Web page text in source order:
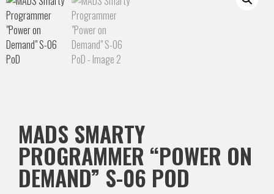
MADS SMARTY
PROGRAMMER “POWER ON
DEMAND” S-06 POD